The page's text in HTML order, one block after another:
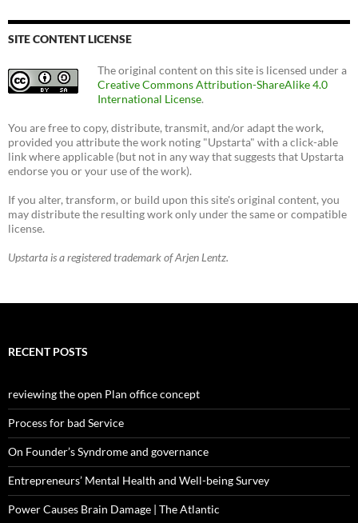
SITE CONTENT LICENSE
The original content on this site is licensed under a
Creative Commons Attribution-ShareAlike 4.0
International License.
You are free to copy, distribute, transmit, and/or adapt the work,
provided you attribute the work noting "Upstarta" with a click-able
link where applicable (but not in any way that suggests that Upstarta
endorse you or your use of the work).
If you alter, transform, or build upon this site's original content, you
may distribute the resulting work only under the same or compatible
license.
Upstarta is a registered trademark of Arjen Lentz.
RECENT POSTS
reviewing the open Plan office concept
Process for bad Service
On Founder’s Syndrome and governance
Entrepreneurs’ Mental Health and Well-being Survey
Power Causes Brain Damage | The Atlantic